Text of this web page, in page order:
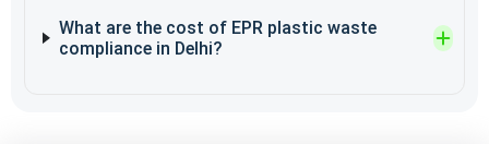
What are the cost of EPR plastic waste
compliance in Delhi?